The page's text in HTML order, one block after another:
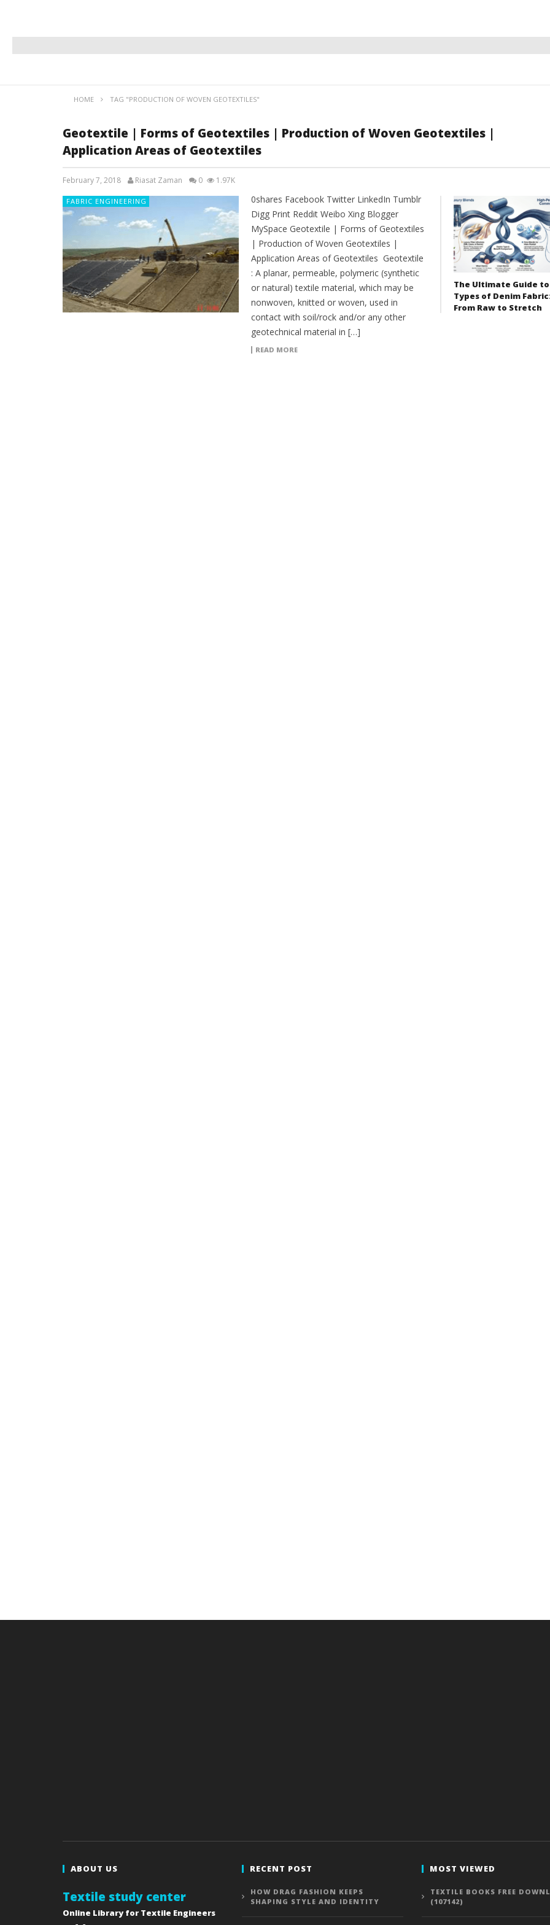
HOME TAG "PRODUCTION OF WOVEN GEOTEXTILES"
Geotextile | Forms of Geotextiles | Production of Woven Geotextiles |
Application Areas of Geotextiles
February 7, 2018 Riasat Zaman 0 1.97K
FABRIC ENGINEERING
0shares Facebook Twitter LinkedIn Tumblr
Digg Print Reddit Weibo Xing Blogger
MySpace Geotextile | Forms of Geotextiles
| Production of Woven Geotextiles |
Application Areas of Geotextiles Geotextile
: A planar, permeable, polymeric (synthetic
or natural) textile material, which may be
nonwoven, knitted or woven, used in
contact with soil/rock and/or any other
geotechnical material in […]
READ MORE
The Ultimate Guide to
Types of Denim
From Raw to Stretch
ABOUT US
Textile study center
Online Library for Textile Engineers
RECENT POST
HOW DRAG FASHION KEEPS
SHAPING STYLE AND IDENTITY
MOST VIEWED
TEXTILE BOOKS FREE
(107142)